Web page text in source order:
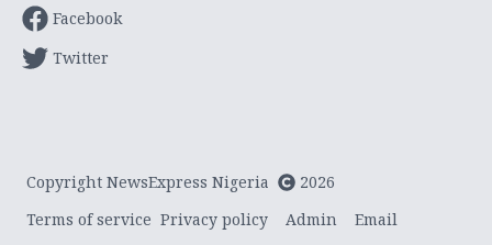
Facebook
Twitter
Copyright NewsExpress Nigeria
2026
Terms of service Privacy policy Admin Email